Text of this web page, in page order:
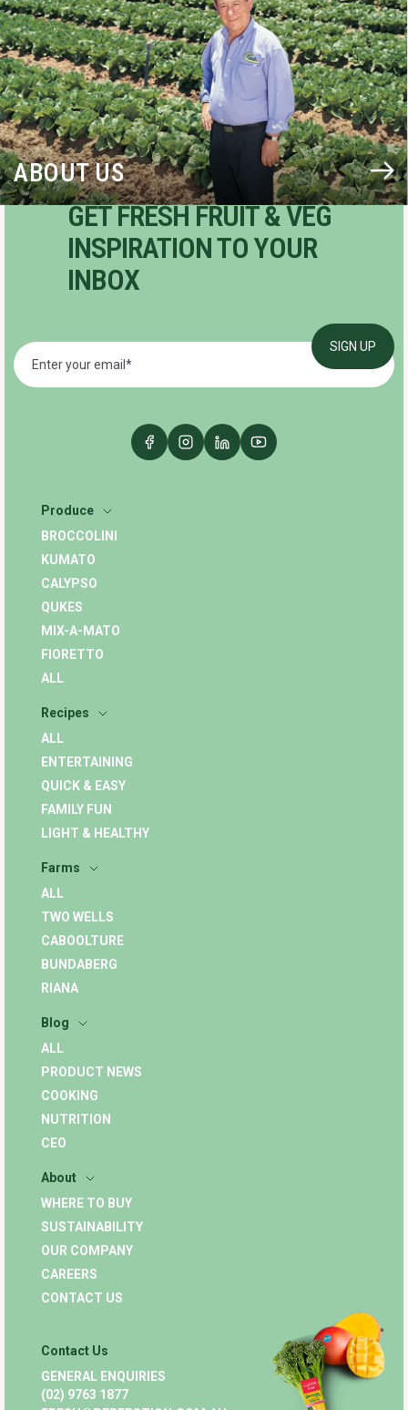
ABOUT US
GET FRESH FRUIT & VEG
INSPIRATION TO YOUR
INBOX
Produce
BROCCOLINI
KUMATO
CALYPSO
QUKES
MIX-A-MATO
FIORETTO
ALL
Recipes
ALL
ENTERTAINING
QUICK & EASY
FAMILY FUN
LIGHT & HEALTHY
Farms
ALL
TWO WELLS
CABOOLTURE
BUNDABERG
RIANA
Blog
ALL
PRODUCT NEWS
COOKING
NUTRITION
CEO
About
WHERE TO BUY
SUSTAINABILITY
OUR COMPANY
CAREERS
CONTACT US
Contact Us
GENERAL ENQUIRIES
(02) 9763 1877